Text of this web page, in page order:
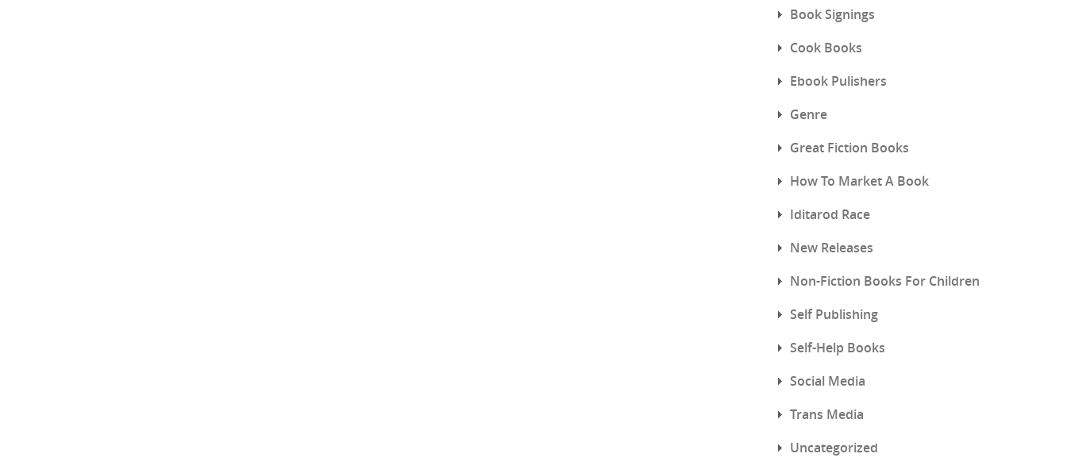
Book Signings
Cook Books
Ebook Pulishers
Genre
Great Fiction Books
How To Market A Book
Iditarod Race
New Releases
Non-Fiction Books For Children
Self Publishing
Self-Help Books
Social Media
Trans Media
Uncategorized